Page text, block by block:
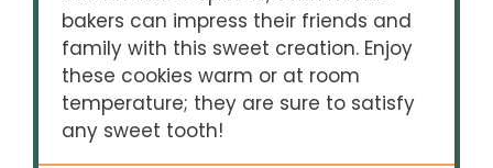
bakers can impress their friends and
family with this sweet creation. Enjoy
these cookies warm or at room
temperature; they are sure to satisfy
any sweet tooth!